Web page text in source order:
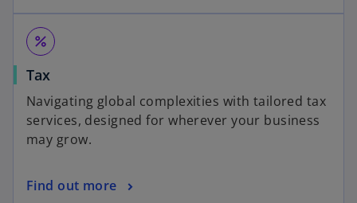
percent
Tax
Navigating global complexities with tailored tax
services, designed for wherever your business
may grow.
Find out more